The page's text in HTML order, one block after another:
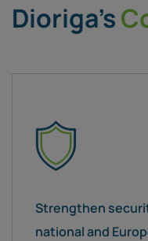
Dioriga’s
Strengthen
national and